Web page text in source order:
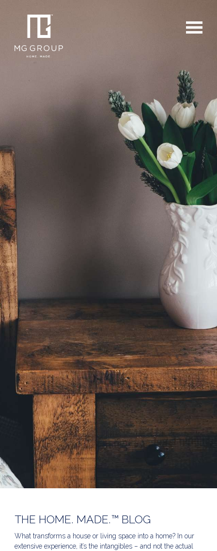
For Sellers
THE HOME. MADE.™ BLOG
What transforms a house or living space into a home? In our
extensive experience, it’s the intangibles – and not the actual